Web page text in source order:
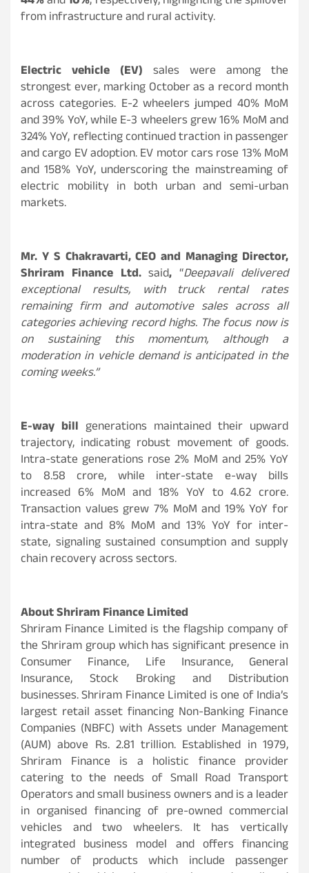
from infrastructure and rural activity.
Electric vehicle (EV) sales were among the
strongest ever, marking October as a record month
across categories. E-2 wheelers jumped 40% MoM
and 39% YoY, while E-3 wheelers grew 16% MoM and
324% YoY, reflecting continued traction in passenger
and cargo EV adoption. EV motor cars rose 13% MoM
and 158% YoY, underscoring the mainstreaming of
electric mobility in both urban and semi-urban
markets.
Mr. Y S Chakravarti, CEO and Managing Director,
Shriram Finance Ltd.said,“Deepavali delivered
exceptional results, with truck rental rates
remaining firm and automotive sales across all
categories achieving record highs. The focus now is
on sustaining this momentum, although a
moderation in vehicle demand is anticipated in the
coming weeks.”
E-way bill generations maintained their upward
trajectory, indicating robust movement of goods.
Intra-state generations rose 2% MoM and 25% YoY
to 8.58 crore, while inter-state e-way bills
increased 6% MoM and 18% YoY to 4.62 crore.
Transaction values grew 7% MoM and 19% YoY for
intra-state and 8% MoM and 13% YoY for inter-
state, signaling sustained consumption and supply
chain recovery across sectors.
About Shriram Finance Limited
Shriram Finance Limited is the flagship company of
the Shriram group which has significant presence in
Consumer Finance, Life Insurance, General
Insurance, Stock Broking and Distribution
businesses. Shriram Finance Limited is one of India’s
largest retail asset financing Non-Banking Finance
Companies (NBFC) with Assets under Management
(AUM) above Rs. 2.81 trillion. Established in 1979,
Shriram Finance is a holistic finance provider
catering to the needs of Small Road Transport
Operators and small business owners and is a leader
in organised financing of pre-owned commercial
vehicles and two wheelers. It has vertically
integrated business model and offers financing
number of products which include passenger